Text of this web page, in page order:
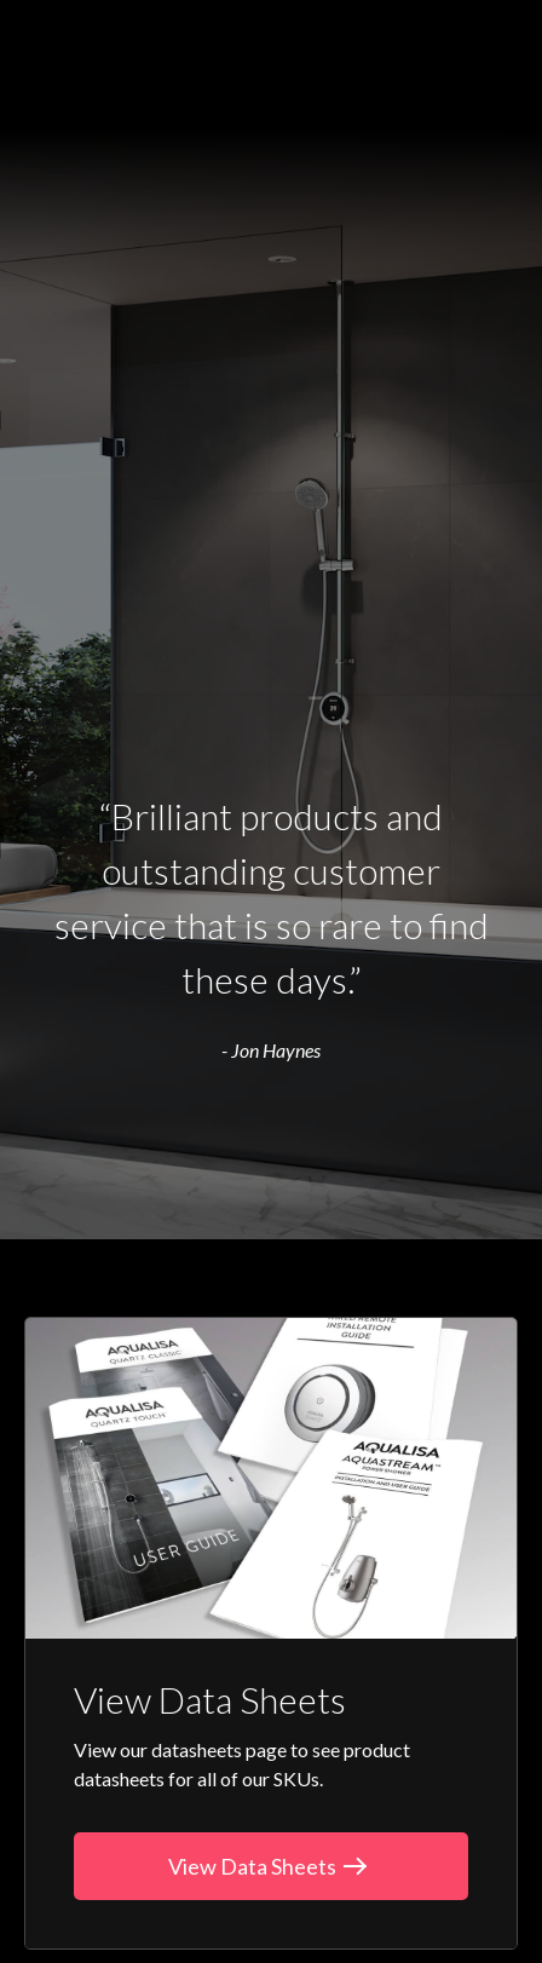
“Brilliant products and
outstanding customer
service that is so rare to find
these days.”
- Jon Haynes
View Data Sheets
View our datasheets page to see product
datasheets for all of our SKUs.
View Data Sheets